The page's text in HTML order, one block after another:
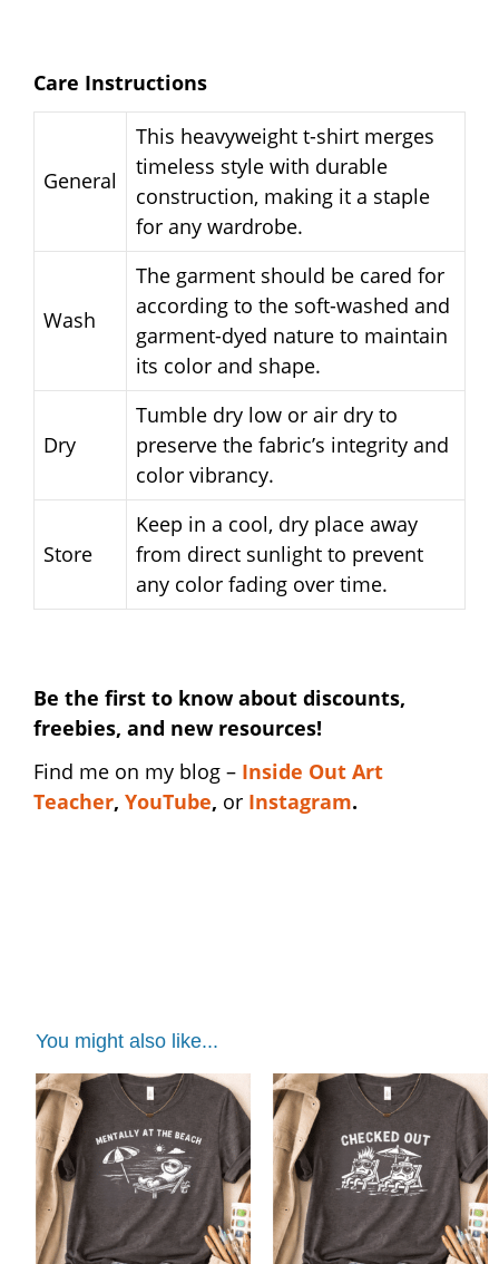
Care Instructions
General
This heavyweight t-shirt merges
timeless style with durable
construction, making it a staple
for any wardrobe.
Wash
The garment should be cared for
according to the soft-washed and
garment-dyed nature to maintain
its color and shape.
Dry
Tumble dry low or air dry to
preserve the fabric’s integrity and
color vibrancy.
Store
Keep in a cool, dry place away
from direct sunlight to prevent
any color fading over time.
Be the first to know about discounts,
freebies, and new resources!
Find me on my blog – Inside Out Art
Teacher, YouTube, or Instagram.
You might also like...